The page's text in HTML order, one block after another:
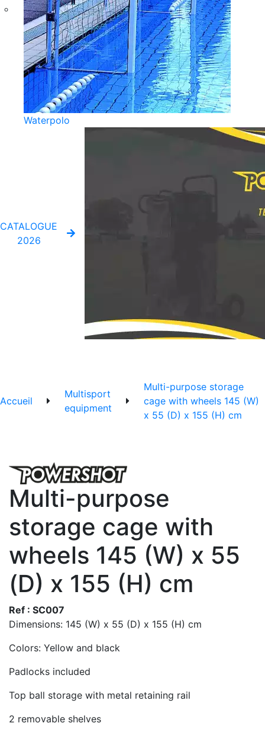
Waterpolo
CATALOGUE
2026
Accueil
Multisport
equipment
Multi-purpose storage
cage with wheels 145 (W)
x 55 (D) x 155 (H) cm
Multi-purpose
storage cage with
wheels 145 (W) x 55
(D) x 155 (H) cm
Ref : SC007
Dimensions: 145 (W) x 55 (D) x 155 (H) cm
Colors: Yellow and black
Padlocks included
Top ball storage with metal retaining rail
2 removable shelves